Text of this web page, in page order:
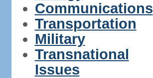
Communications
Transportation
Military
Transnational
Issues